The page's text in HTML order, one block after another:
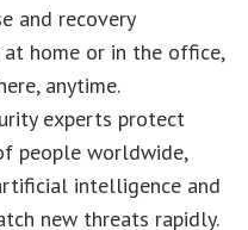
and recovery
home or in the office,
anytime.
experts protect
people worldwide,
intelligence and
new threats rapidly.